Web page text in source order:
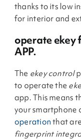
thanks to its low
for interior and
operate ekey
APP.
The ekey control
to operate the
app. This means
your smartphone
operationthat
fingerprint